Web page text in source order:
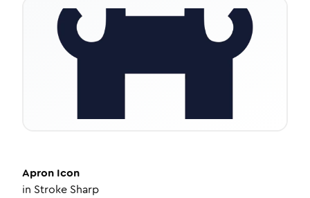
Apron Icon
in Stroke Sharp